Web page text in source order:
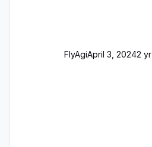
FlyAgiApril 3, 20242 yr